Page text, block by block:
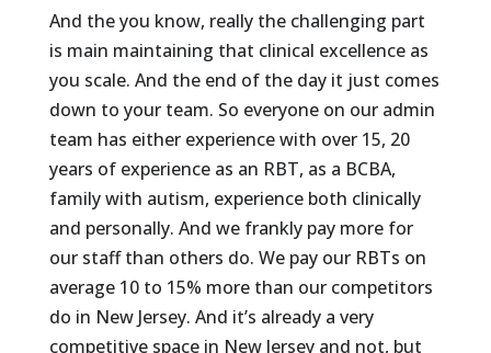
And the you know, really the challenging part
is main maintaining that clinical excellence as
you scale. And the end of the day it just comes
down to your team. So everyone on our admin
team has either experience with over 15, 20
years of experience as an RBT, as a BCBA,
family with autism, experience both clinically
and personally. And we frankly pay more for
our staff than others do. We pay our RBTs on
average 10 to 15% more than our competitors
do in New Jersey. And it’s already a very
competitive space in New Jersey and not, but